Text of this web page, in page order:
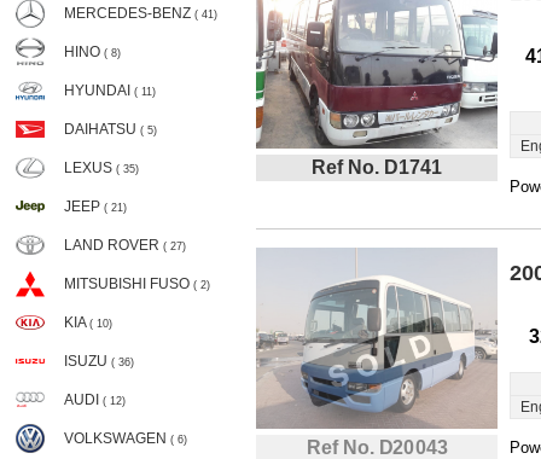
MERCEDES-BENZ ( 41)
HINO ( 8)
HYUNDAI ( 11)
DAIHATSU ( 5)
LEXUS ( 35)
JEEP ( 21)
LAND ROVER ( 27)
MITSUBISHI FUSO ( 2)
KIA ( 10)
ISUZU ( 36)
AUDI ( 12)
VOLKSWAGEN ( 6)
Ref No. D1741
Ref No. D20043